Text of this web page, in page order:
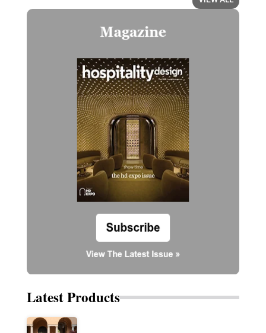
Latest Products